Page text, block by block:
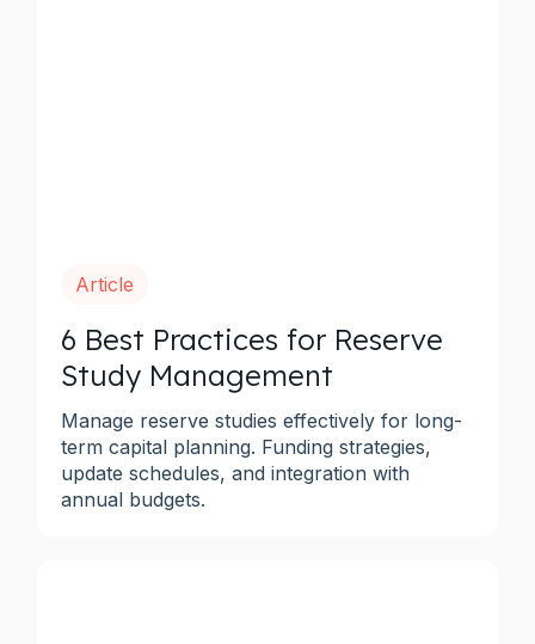
Article
6 Best Practices for Reserve
Study Management
Manage reserve studies effectively for long-
term capital planning. Funding strategies,
update schedules, and integration with
annual budgets.